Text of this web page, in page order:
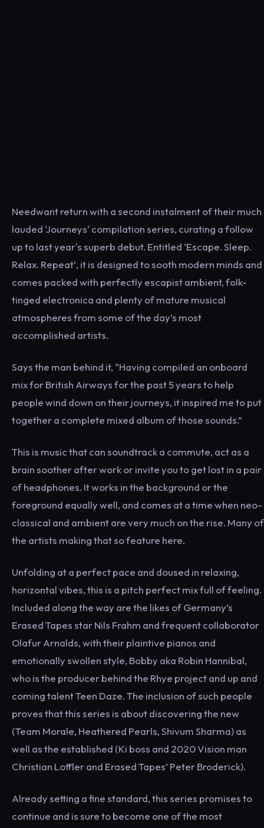
Needwant return with a second instalment of their much
lauded ‘Journeys' compilation series, curating a follow
up to last year's superb debut. Entitled ‘Escape. Sleep.
Relax. Repeat’, it is designed to sooth modern minds and
comes packed with perfectly escapist ambient, folk-
tinged electronica and plenty of mature musical
atmospheres from some of the day’s most
accomplished artists.
Says the man behind it, “Having compiled an onboard
mix for British Airways for the past 5 years to help
people wind down on their journeys, it inspired me to put
together a complete mixed album of those sounds.”
This is music that can soundtrack a commute, act as a
brain soother after work or invite you to get lost in a pair
of headphones. It works in the background or the
foreground equally well, and comes at a time when neo-
classical and ambient are very much on the rise. Many of
the artists making that so feature here.
Unfolding at a perfect pace and doused in relaxing,
horizontal vibes, this is a pitch perfect mix full of feeling.
Included along the way are the likes of Germany’s
Erased Tapes star Nils Frahm and frequent collaborator
Olafur Arnalds, with their plaintive pianos and
emotionally swollen style, Bobby aka Robin Hannibal,
who is the producer behind the Rhye project and up and
coming talent Teen Daze. The inclusion of such people
proves that this series is about discovering the new
(Team Morale, Heathered Pearls, Shivum Sharma) as
well as the established (Ki boss and 2020 Vision man
Christian Loffler and Erased Tapes’ Peter Broderick).
Already setting a fine standard, this series promises to
continue and is sure to become one of the most